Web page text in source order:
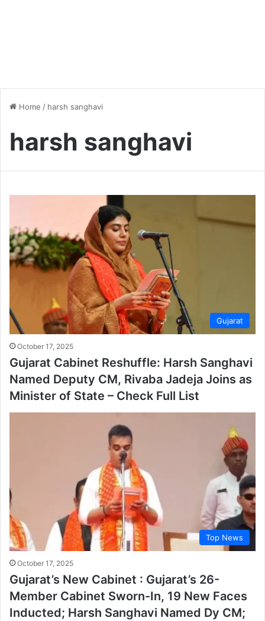
Home / harsh sanghavi
harsh sanghavi
Gujarat
October 17, 2025
Gujarat Cabinet Reshuffle: Harsh Sanghavi
Named Deputy CM, Rivaba Jadeja Joins as
Minister of State – Check Full List
Top News
October 17, 2025
Gujarat’s New Cabinet : Gujarat’s 26-
Member Cabinet Sworn-In, 19 New Faces
Inducted; Harsh Sanghavi Named Dy CM;